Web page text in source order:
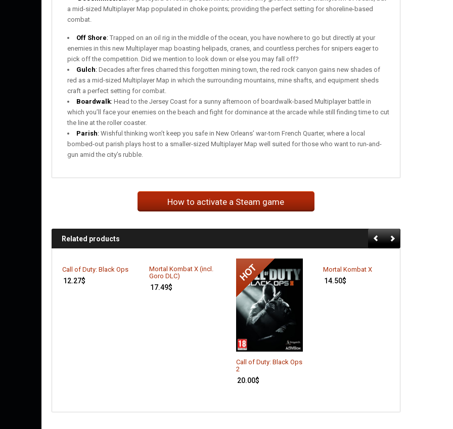
a mid-sized Multiplayer Map populated in choke points; providing the perfect setting for shoreline-based
combat.
Off Shore: Trapped on an oil rig in the middle of the ocean, you have nowhere to go but directly at your
enemies in this new Multiplayer map boasting helipads, cranes, and countless perches for snipers eager to
pick off the competition. Did we mention to look down or else you may fall off?
Gulch: Decades after fires charred this forgotten mining town, the red rock canyon gains new shades of
red as a mid-sized Multiplayer Map in which the surrounding mountains, mine shafts, and equipment sheds
craft a perfect setting for combat.
Boardwalk: Head to the Jersey Coast for a sunny afternoon of boardwalk-based Multiplayer battle in
which you’ll face your enemies on the beach and fight for dominance at the arcade while still finding time to cut
the line at the roller coaster.
Parish: Wishful thinking won’t keep you safe in New Orleans’ war-torn French Quarter, where a local
bombed-out parish plays host to a smaller-sized Multiplayer Map well suited for those who want to run-and-
gun amid the city’s rubble.
How to activate a Steam game
Related products
Call of Duty: Black Ops
12.27$
Mortal Kombat X (incl.
Goro DLC)
17.49$
Call of Duty: Black Ops
2
20.00$
Mortal Kombat X
14.50$